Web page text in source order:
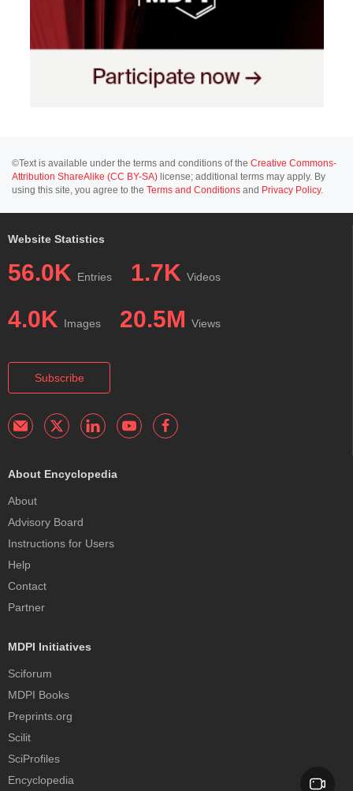
©Text is available under the terms and conditions of the Creative Commons-
Attribution ShareAlike (CC BY-SA) license; additional terms may apply. By
using this site, you agree to the Terms and Conditions and Privacy Policy.
Website Statistics
56.0K Entries 1.7K Videos
4.0K Images 20.5M Views
Subscribe
About Encyclopedia
About
Advisory Board
Instructions for Users
Help
Contact
Partner
MDPI Initiatives
Sciforum
MDPI Books
Preprints.org
Scilit
SciProfiles
Encyclopedia